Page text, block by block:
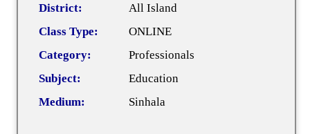
District:
All Island
Class Type:
ONLINE
Category:
Professionals
Subject:
Education
Medium:
Sinhala